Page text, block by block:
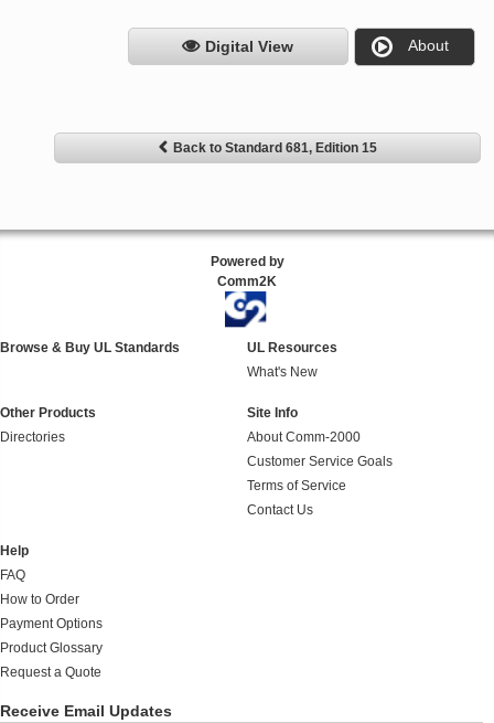
Digital View About
Back to Standard 681, Edition 15
Powered by
Comm2K
Browse & Buy UL Standards
UL Resources
What's New
Other Products
Directories
Site Info
About Comm-2000
Customer Service Goals
Terms of Service
Contact Us
Help
FAQ
How to Order
Payment Options
Product Glossary
Request a Quote
Receive Email Updates